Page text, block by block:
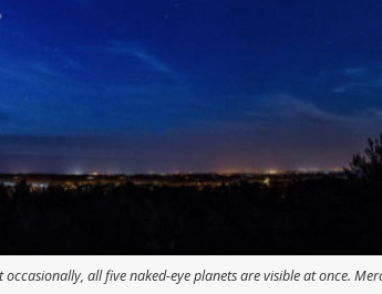
all five naked-eye planets are visible at once.